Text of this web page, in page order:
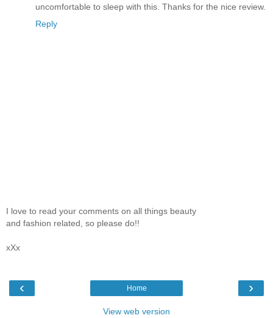
uncomfortable to sleep with this. Thanks for the nice review.
Reply
I love to read your comments on all things beauty
and fashion related, so please do!!
xXx
‹ ›
Home
View web version